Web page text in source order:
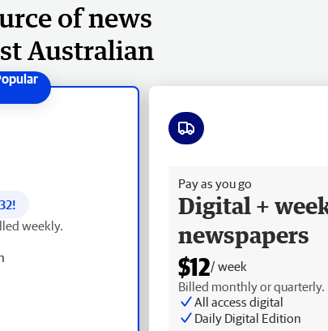
of news
Australian
32!
weekly.
Pay as you go
Digital +
newspapers
$12/ week
Billed monthly or quarterly.
All access digital
Daily Digital Edition